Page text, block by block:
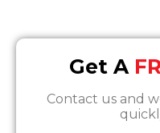
Get A
Contact us and